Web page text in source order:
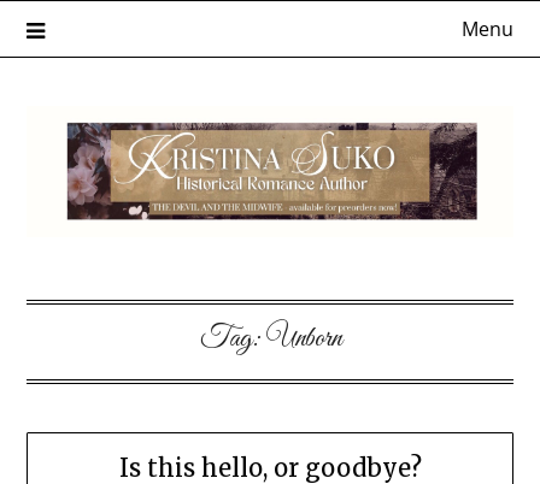
Menu
Tag:Unborn
Is this hello, or goodbye?